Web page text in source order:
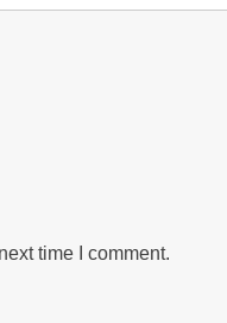
time I comment.